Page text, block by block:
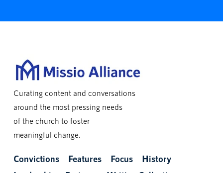
Curating content and conversations
around the most pressing needs
of the church to foster
meaningful change.
Convictions Features Focus
History